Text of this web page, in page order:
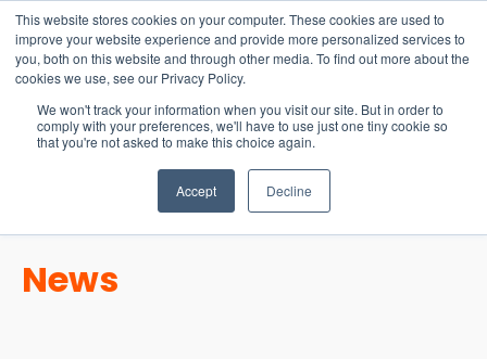
This website stores cookies on your computer. These cookies are used to
improve your website experience and provide more personalized services to
you, both on this website and through other media. To find out more about the
cookies we use, see our Privacy Policy.
We won't track your information when you visit our site. But in order to
comply with your preferences, we'll have to use just one tiny cookie so
that you're not asked to make this choice again.
Accept Decline
15-17 September
EW Live 2026
REGISTER HERE
News